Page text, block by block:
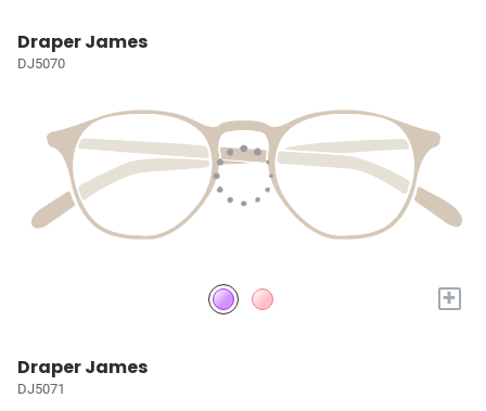
Draper James
DJ5070
+
Draper James
DJ5071